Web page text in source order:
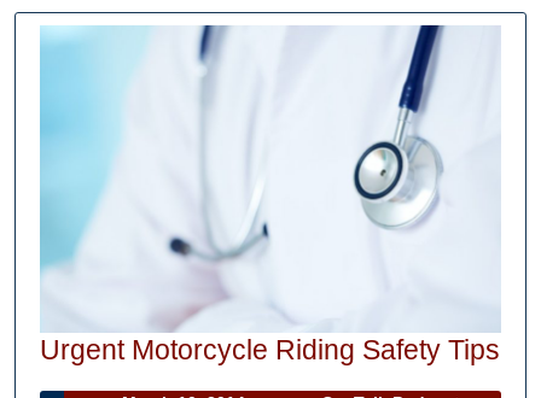
Car
Shipping
Company
Urgent Motorcycle Riding Safety Tips